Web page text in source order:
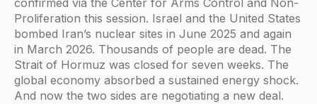
confirmed via the Center for Arms Control and Non-
Proliferation this session. Israel and the United States
bombed Iran’s nuclear sites in June 2025 and again
in March 2026. Thousands of people are dead. The
Strait of Hormuz was closed for seven weeks. The
global economy absorbed a sustained energy shock.
And now the two sides are negotiating a new deal.